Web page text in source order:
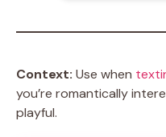
Context: Use when
you’re romantically
playful.